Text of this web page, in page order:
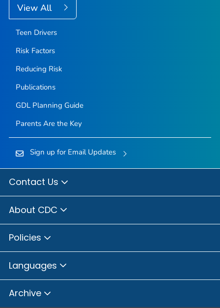
View All
Teen Drivers
Risk Factors
Reducing Risk
Publications
GDL Planning Guide
Parents Are the Key
Sign up for Email Updates
Contact Us
About CDC
Policies
Languages
Archive